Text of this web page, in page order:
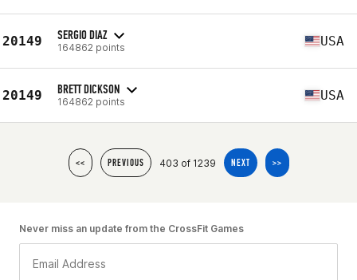
20149 SERGIO DIAZ
164862 points USA
20149 BRETT DICKSON
164862 points USA
<< PREVIOUS 403 of 1239 NEXT >>
Never miss an update from the CrossFit Games